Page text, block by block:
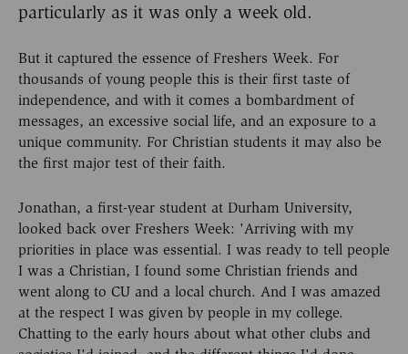
particularly as it was only a week old.
But it captured the essence of Freshers Week. For
thousands of young people this is their first taste of
independence, and with it comes a bombardment of
messages, an excessive social life, and an exposure to a
unique community. For Christian students it may also be
the first major test of their faith.
Jonathan, a first-year student at Durham University,
looked back over Freshers Week: 'Arriving with my
priorities in place was essential. I was ready to tell people
I was a Christian, I found some Christian friends and
went along to CU and a local church. And I was amazed
at the respect I was given by people in my college.
Chatting to the early hours about what other clubs and